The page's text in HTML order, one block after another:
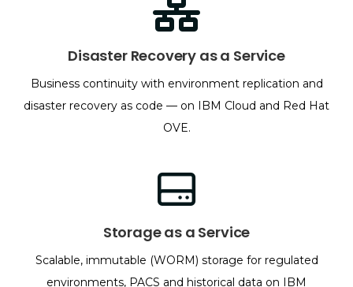
Disaster Recovery as a Service
Business continuity with environment replication and
disaster recovery as code — on IBM Cloud and Red Hat
OVE.
Storage as a Service
Scalable, immutable (WORM) storage for regulated
environments, PACS and historical data on IBM